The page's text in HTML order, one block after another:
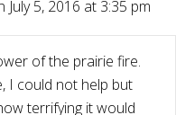
July 5, 2016 at 3:35 pm
of the prairie fire.
I could not help but
terrifying it would